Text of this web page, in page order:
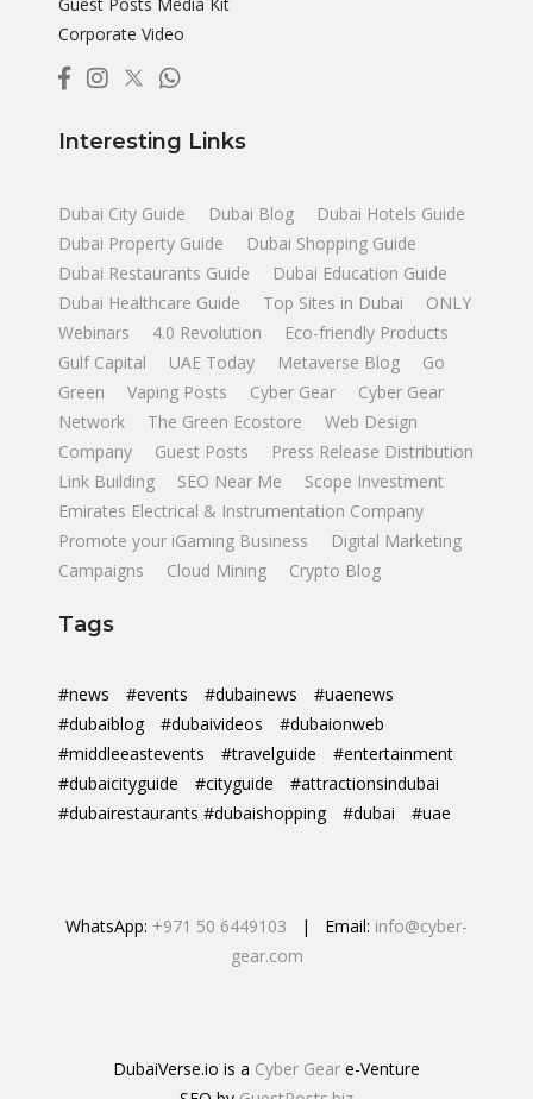
Corporate Video
Interesting Links
Dubai City Guide Dubai Blog
Dubai Hotels Guide
Dubai Property Guide
Dubai Shopping Guide
Dubai Restaurants Guide
Dubai Education Guide
Dubai Healthcare Guide
Top Sites in Dubai
ONLY
Webinars
4.0 Revolution
Eco-friendly Products
Gulf Capital
UAE Today Metaverse Blog
Go
Green
Vaping Posts Cyber Gear
Cyber Gear
Network
The Green Ecostore
Web Design
Company
Guest Posts
Press Release Distribution
Link Building
SEO Near Me
Scope Investment
Emirates Electrical & Instrumentation Company
Promote your iGaming Business
Digital Marketing
Campaigns
Cloud Mining Crypto Blog
Tags
#news #events #dubainews
#uaenews
#dubaiblog
#dubaivideos
#dubaionweb
#middleeastevents
#travelguide
#entertainment
#dubaicityguide
#cityguide
#attractionsindubai
#dubairestaurants #dubaishopping
#dubai #uae
WhatsApp: +971 50 6449103 | Email: info@cyber-
gear.com
DubaiVerse.io is a Cyber Gear e-Venture